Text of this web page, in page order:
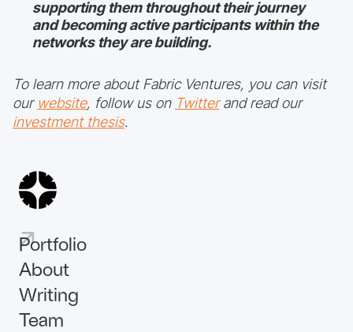
supporting them throughout their journey
and becoming active participants within the
networks they are building.
To learn more about Fabric Ventures, you can visit
our website, follow us on Twitterand read our
investment thesis.
Portfolio
About
Writing
Team